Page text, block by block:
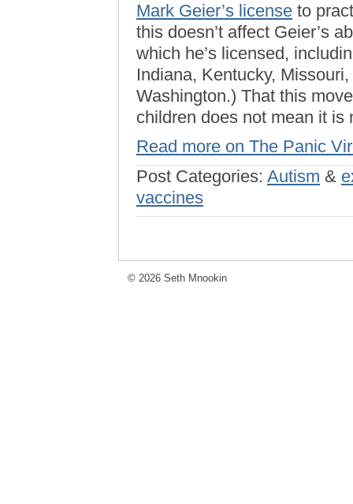
Mark Geier’s license to
this doesn’t affect Geier’s
which he’s licensed,
Indiana, Kentucky,
Washington.) That this
children does not mean it is
Read more on The Panic
Post Categories: Autism &
vaccines
© 2026 Seth Mnookin